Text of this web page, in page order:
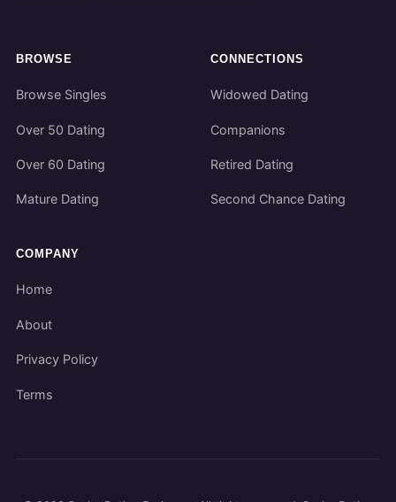
BROWSE
Browse Singles
Over 50 Dating
Over 60 Dating
Mature Dating
CONNECTIONS
Widowed Dating
Companions
Retired Dating
Second Chance Dating
COMPANY
Home
About
Privacy Policy
Terms